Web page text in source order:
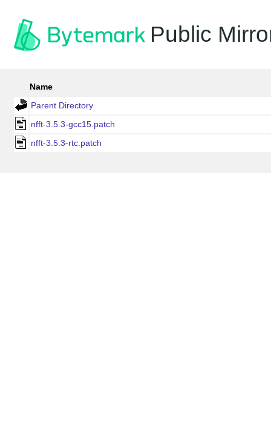
Public
Name
Parent Directory
nfft-3.5.3-gcc15.patch
nfft-3.5.3-rtc.patch